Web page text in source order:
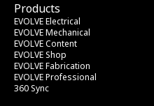
Products
EVOLVE Electrical
EVOLVE Mechanical
EVOLVE Content
EVOLVE Shop
EVOLVE Fabrication
EVOLVE Professional
360 Sync